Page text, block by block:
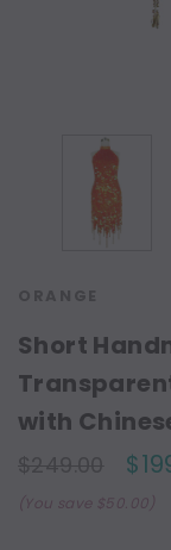
Short
with
(You save $50.00)